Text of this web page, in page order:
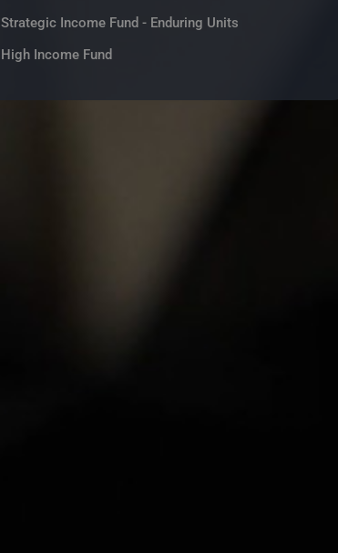
Strategic Income Fund - Enduring Units
High Income Fund